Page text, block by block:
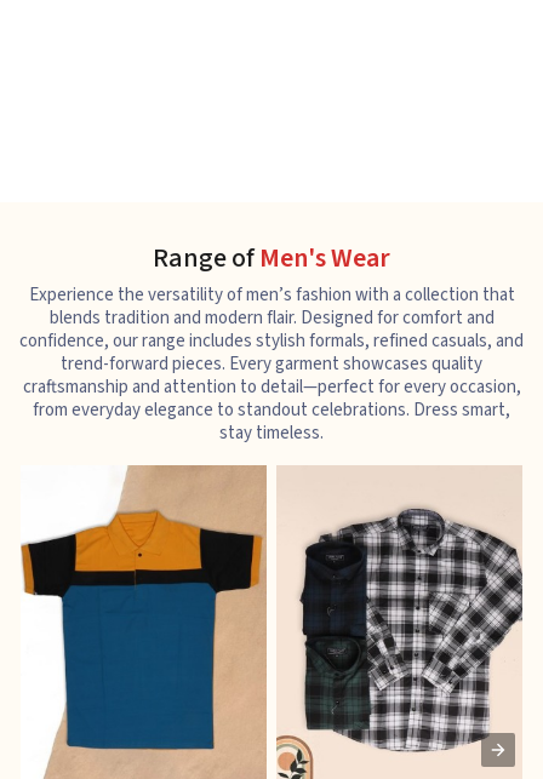
Range ofMen's Wear
Experience the versatility of men’s fashion with a collection that
blends tradition and modern flair. Designed for comfort and
confidence, our range includes stylish formals, refined casuals, and
trend-forward pieces. Every garment showcases quality
craftsmanship and attention to detail—perfect for every occasion,
from everyday elegance to standout celebrations. Dress smart,
stay timeless.